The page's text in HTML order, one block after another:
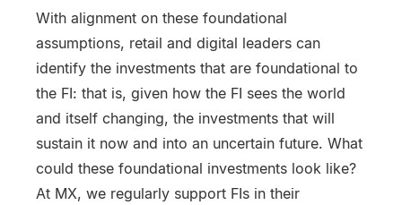
With alignment on these foundational
assumptions, retail and digital leaders can
identify the investments that are foundational to
the FI: that is, given how the FI sees the world
and itself changing, the investments that will
sustain it now and into an uncertain future. What
could these foundational investments look like?
At MX, we regularly support FIs in their